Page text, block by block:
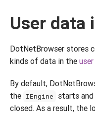
User data
DotNetBrowser stores
kinds of data in the
By default,
the IEngine
starts and
closed. As a result, the